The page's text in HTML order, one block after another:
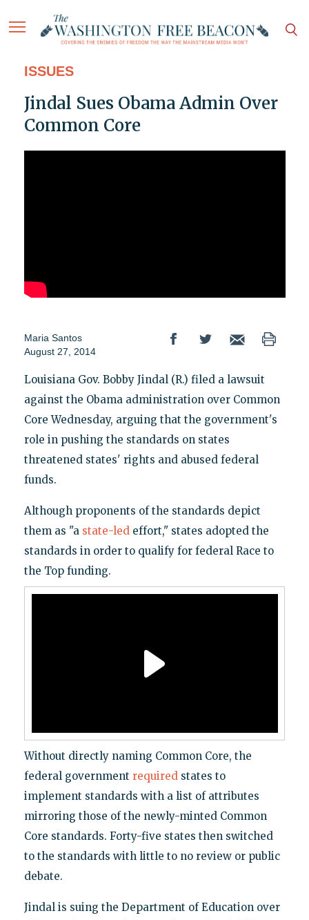
ISSUES
Jindal Sues Obama Admin Over
Common Core
Maria Santos
August 27, 2014
Louisiana Gov. Bobby Jindal (R.) filed a lawsuit
against the Obama administration over Common
Core Wednesday, arguing that the government's
role in pushing the standards on states
threatened states' rights and abused federal
funds.
Although proponents of the standards depict
them as "a state-ledeffort," states adopted the
standards in order to qualify for federal Race to
the Top funding.
Without directly naming Common Core, the
federal government requiredstates to
implement standards with a list of attributes
mirroring those of the newly-minted Common
Core standards. Forty-five states then switched
to the standards with little to no review or public
debate.
Jindal is suing the Department of Education over